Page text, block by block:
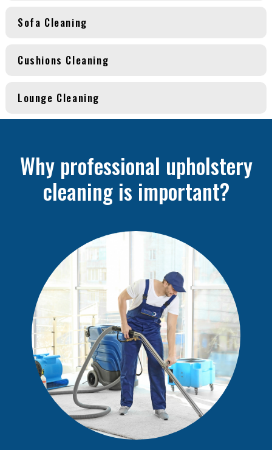
Sofa Cleaning
Cushions Cleaning
Lounge Cleaning
Why professional upholstery
cleaning is important?